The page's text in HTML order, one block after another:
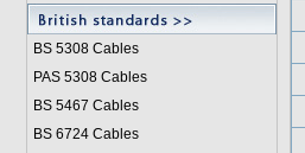
BS 5308 Cables
PAS 5308 Cables
BS 5467 Cables
BS 6724 Cables